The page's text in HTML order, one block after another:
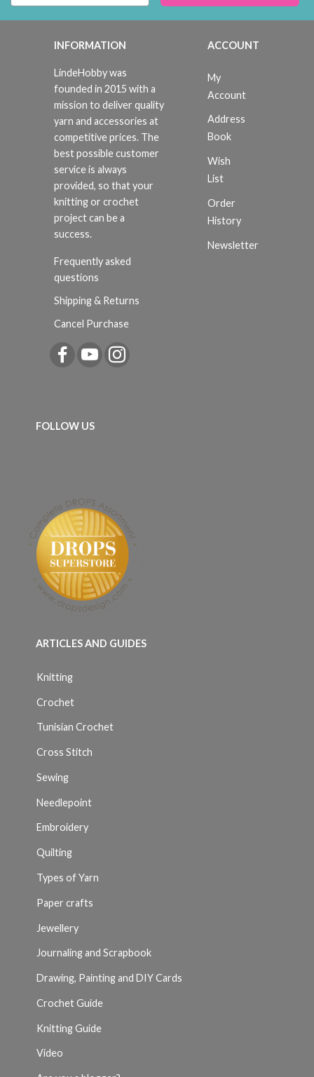
INFORMATION
LindeHobby was
founded in 2015 with a
mission to deliver quality
yarn and accessories at
competitive prices. The
best possible customer
service is always
provided, so that your
knitting or crochet
project can be a
success.
Frequently asked
questions
Shipping & Returns
Cancel Purchase
ACCOUNT
My
Account
Address
Book
Wish
List
Order
History
Newsletter
FOLLOW US
ARTICLES AND GUIDES
Knitting
Crochet
Tunisian Crochet
Cross Stitch
Sewing
Needlepoint
Embroidery
Quilting
Types of Yarn
Paper crafts
Jewellery
Journaling and Scrapbook
Drawing, Painting and DIY Cards
Crochet Guide
Knitting Guide
Video